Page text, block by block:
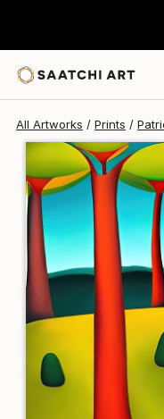
All Artworks Prints